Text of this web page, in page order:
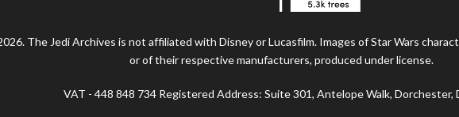
The Jedi Archives is not affiliated with Disney or Lucasfilm. Images of Star Wars
or of their respective manufacturers, produced under license.
VAT - 448 848 734 Registered Address: Suite 301, Antelope Walk, Dorchester,